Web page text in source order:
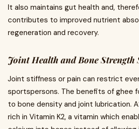
It also maintains gut health and,
contributes to improved nutrient
regeneration and recovery.
Joint Health and Bone Strength
Joint stiffness or pain can restrict
sportspersons. The benefits of ghee
to bone density and joint lubrication.
rich in Vitamin K2, a vitamin which